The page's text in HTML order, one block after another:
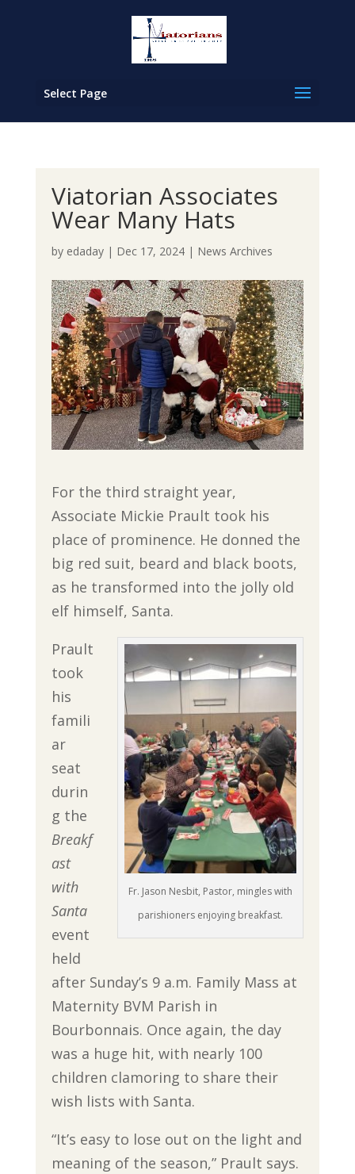
Select Page
Viatorian Associates
Wear Many Hats
by edaday| Dec 17, 2024| News Archives
For the third straight year,
Associate Mickie Prault took his
place of prominence. He donned the
big red suit, beard and black boots,
as he transformed into the jolly old
elf himself, Santa.
Fr. Jason Nesbit, Pastor, mingles with
parishioners enjoying breakfast.
Prault
took
his
famili
ar
seat
durin
g the
Breakf
ast
with
Santa
event
held
after Sunday’s 9 a.m. Family Mass at
Maternity BVM Parish in
Bourbonnais. Once again, the day
was a huge hit, with nearly 100
children clamoring to share their
wish lists with Santa.
“It’s easy to lose out on the light and
meaning of the season,” Prault says.